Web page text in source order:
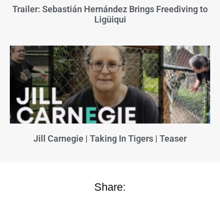
Trailer: Sebastián Hernández Brings Freediving to
Ligüiqui
Jill Carnegie | Taking In Tigers | Teaser
Share: